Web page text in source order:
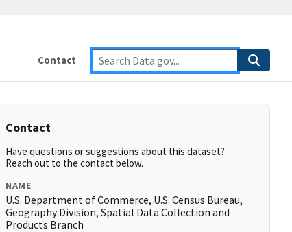
Contact
Contact
Have questions or suggestions about this dataset?
Reach out to the contact below.
NAME
U.S. Department of Commerce, U.S. Census Bureau,
Geography Division, Spatial Data Collection and
Products Branch